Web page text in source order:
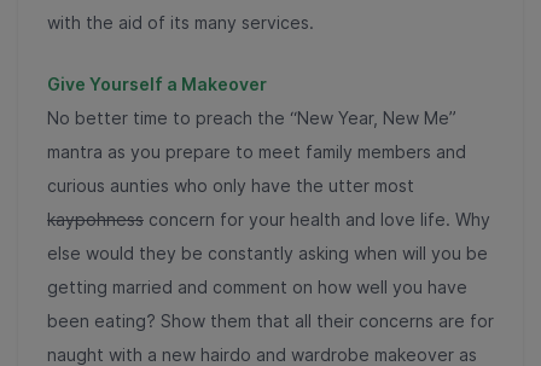
with the aid of its many services.
Give Yourself a Makeover
No better time to preach the “New Year, New Me”
mantra as you prepare to meet family members and
curious aunties who only have the utter most
kaypohness concern for your health and love life. Why
else would they be constantly asking when will you be
getting married and comment on how well you have
been eating? Show them that all their concerns are for
naught with a new hairdo and wardrobe makeover as